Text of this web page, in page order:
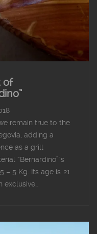
of
remain true to the
adding a
as a grill
“Bernardino”´s
– 5 Kg. Its age is 21